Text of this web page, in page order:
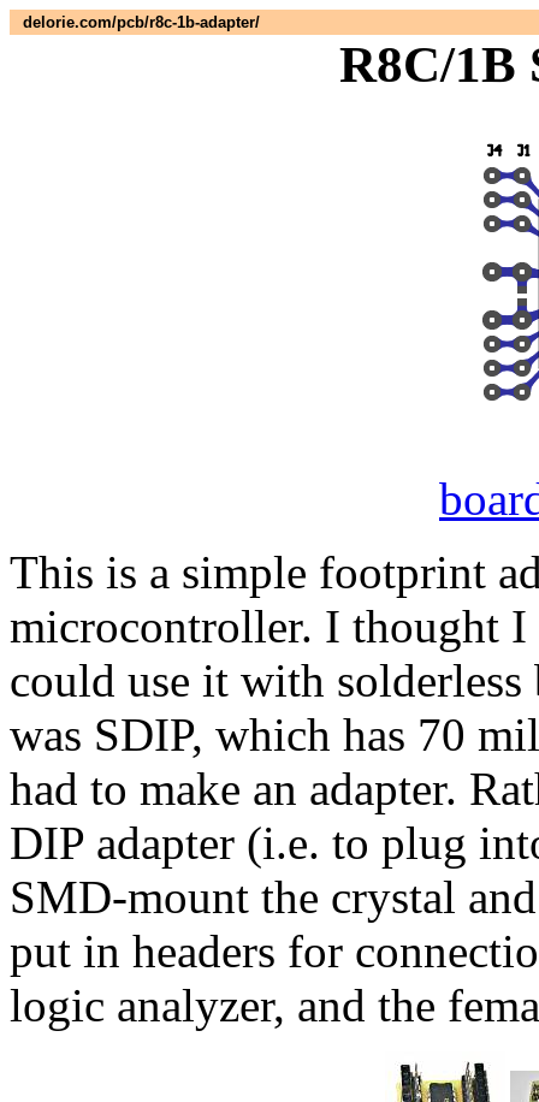
delorie.com/pcb/r8c-1b-adapter/
R8C/1B
This is a simple footprint
microcontroller. I thought
could use it with
was SDIP, which has 70
had to make an adapter.
DIP adapter (i.e. to plug
SMD-mount the crystal
put in headers for
logic analyzer, and the